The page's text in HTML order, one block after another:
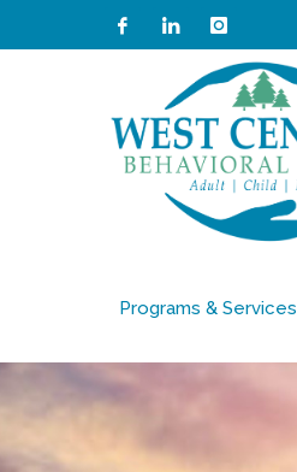
Programs & Services